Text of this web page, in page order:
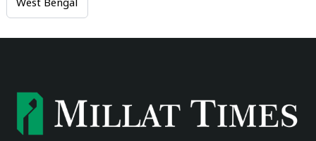
West Bengal